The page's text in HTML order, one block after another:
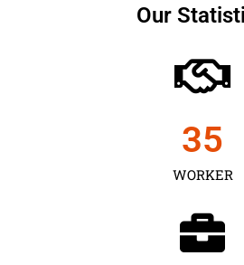
Our
WORKER
35